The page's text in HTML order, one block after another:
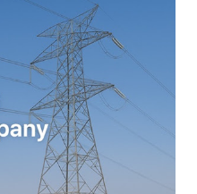
across multiple voltage
the per unit system is
studies, transformer
. ⚡ What is the Per
is defined as: Q u a n t i t
a s e V a l u e
Value}{Base \ Value} Q u